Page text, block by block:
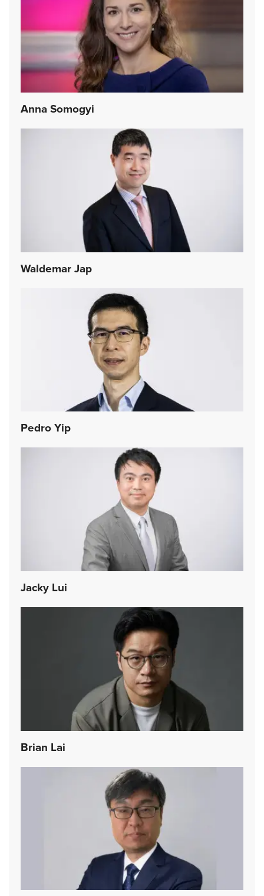
Anna Somogyi
Waldemar Jap
Pedro Yip
Jacky Lui
Brian Lai